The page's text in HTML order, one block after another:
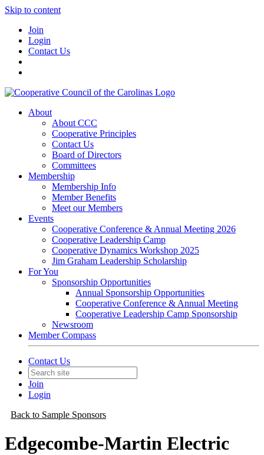
Skip to content
Join
Login
Contact Us
About
About CCC
Cooperative Principles
Contact Us
Board of Directors
Committees
Membership
Membership Info
Member Benefits
Meet our Members
Events
Cooperative Conference & Annual Meeting 2026
Cooperative Leadership Camp
Cooperative Dynamics Workshop 2025
Jim Graham Leadership Scholarship
For You
Sponsorship Opportunities
Annual Sponsorship Opportunities
Cooperative Conference & Annual Meeting
Cooperative Leadership Camp Sponsorship
Newsroom
Member Compass
Contact Us
Join
Login
Back to Sample Sponsors
Edgecombe-Martin Electric